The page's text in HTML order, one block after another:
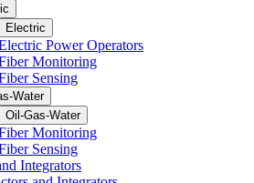
Electric
Power Operators
Monitoring
Sensing
Water
Oil-Gas-Water
Monitoring
Sensing
Integrators